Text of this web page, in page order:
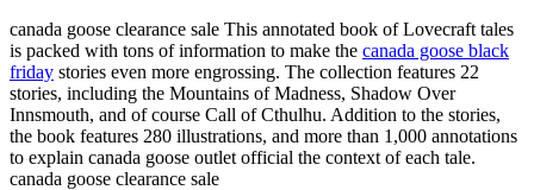
canada goose clearance sale This annotated book of Lovecraft tales
is packed with tons of information to make the canada goose black
friday stories even more engrossing. The collection features 22
stories, including the Mountains of Madness, Shadow Over
Innsmouth, and of course Call of Cthulhu. Addition to the stories,
the book features 280 illustrations, and more than 1,000 annotations
to explain canada goose outlet official the context of each tale.
canada goose clearance sale